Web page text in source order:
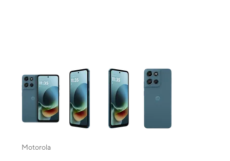
This carousel contains a column of small thumbnails. Selecting a
Motorola